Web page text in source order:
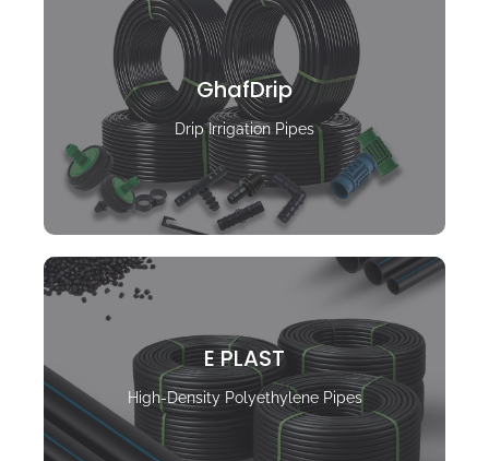
GhafDrip
Drip Irrigation Pipes
E PLAST
High-Density Polyethylene Pipes